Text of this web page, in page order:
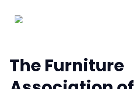
The Furniture